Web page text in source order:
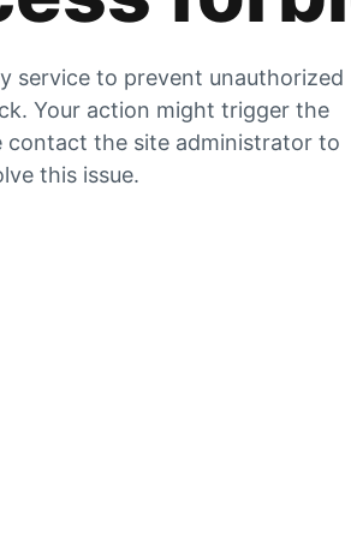
service to prevent unauthorized
Your action might trigger the
contact the site administrator to
this issue.